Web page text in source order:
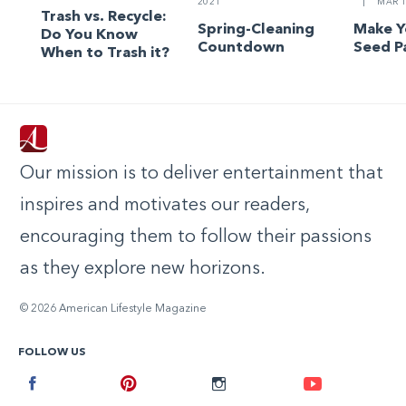
Trash vs. Recycle:
Do You Know
When to Trash it?
2021
Spring-Cleaning
Countdown
MAR
Make
Seed
Our mission is to deliver entertainment that
inspires and motivates our readers,
encouraging them to follow their passions
as they explore new horizons.
© 2026 American Lifestyle Magazine
FOLLOW US
Instagram